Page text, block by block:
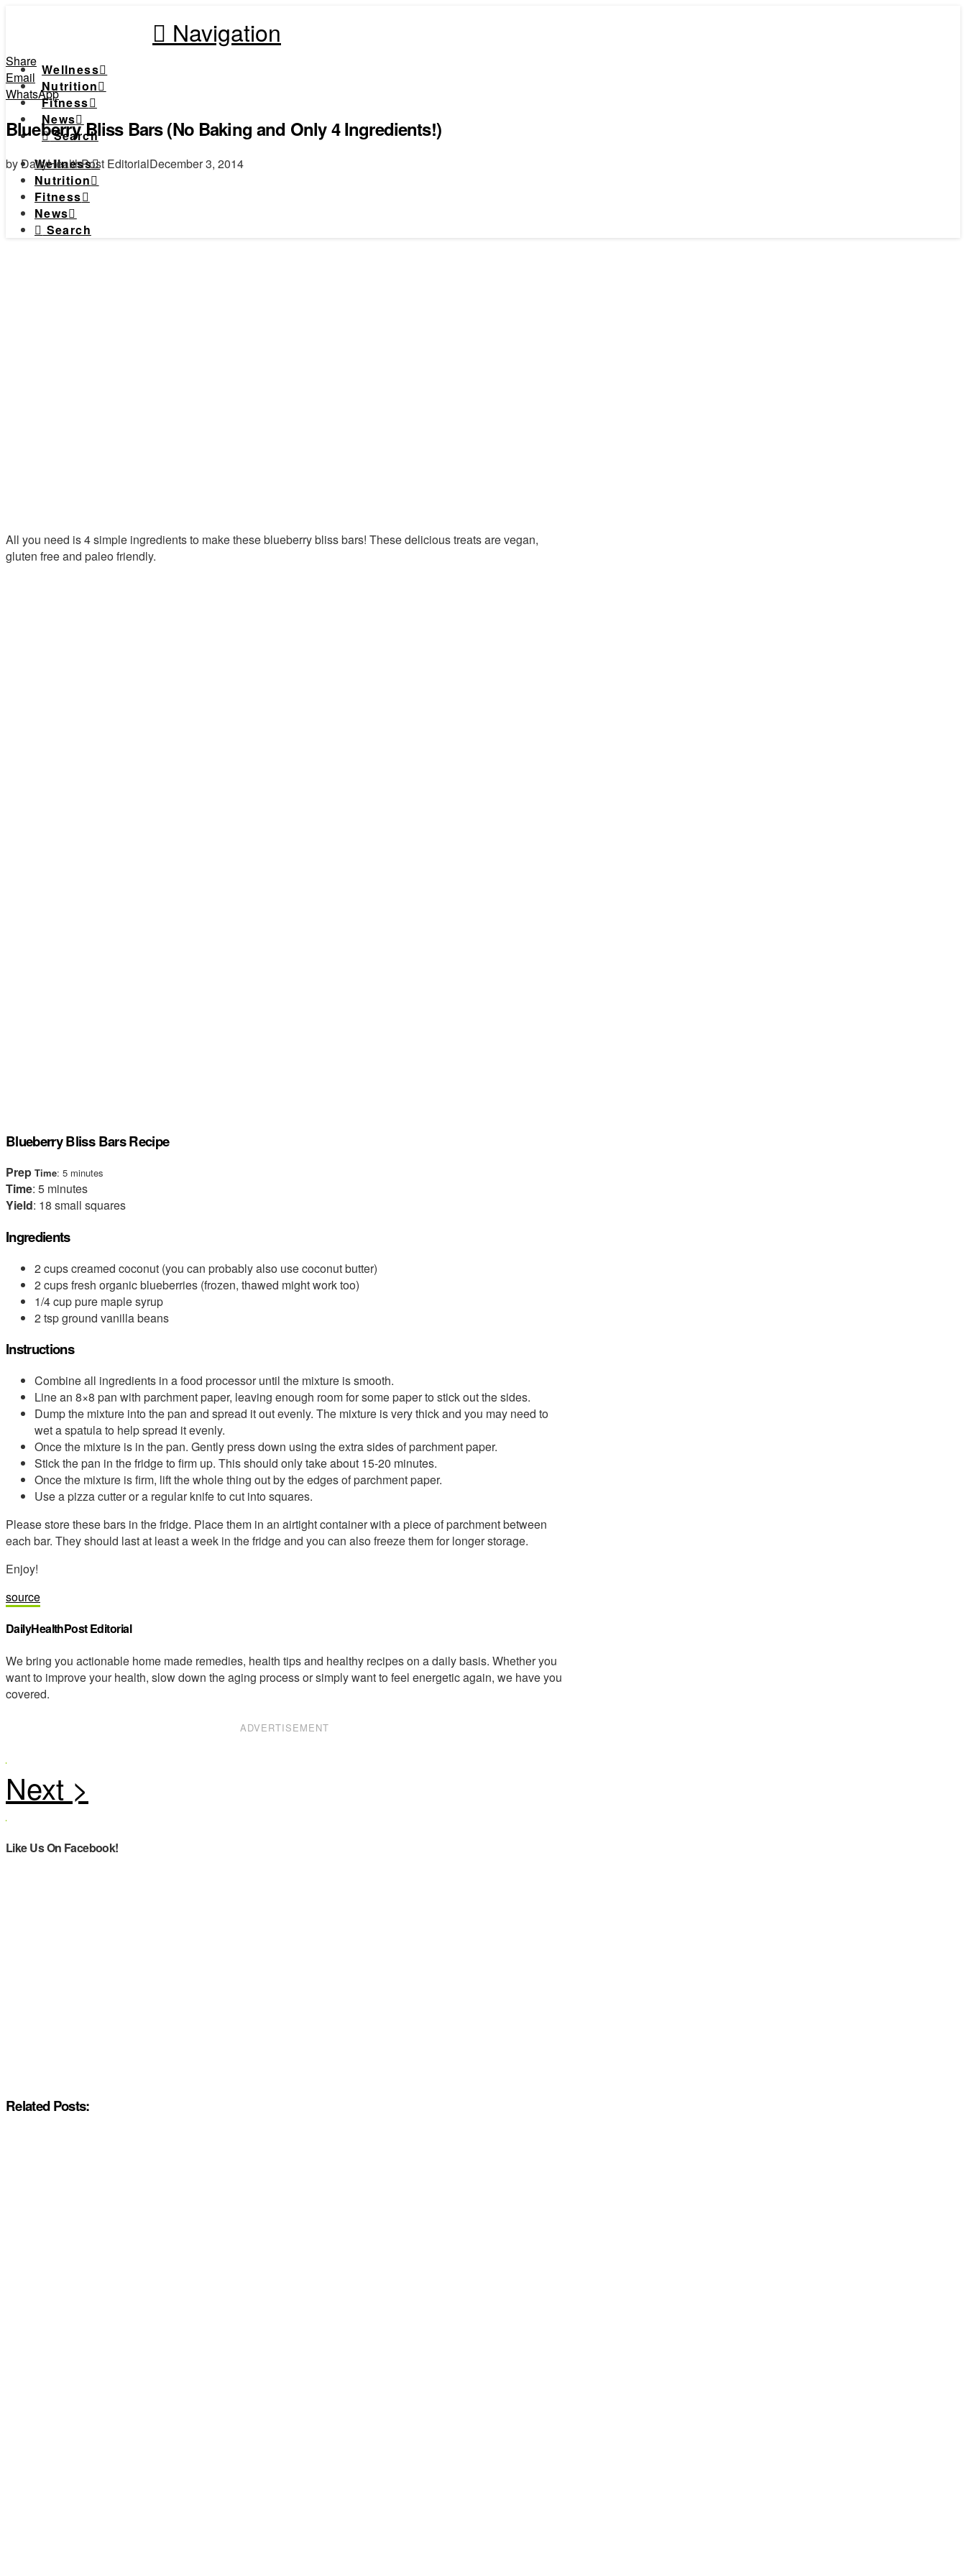
Navigation
Wellness
Nutrition
Fitness
News
Search
Wellness
Nutrition
Fitness
News
Search
Share
Email
WhatsApp
Blueberry Bliss Bars (No Baking and Only 4 Ingredients!)
by DailyHealthPost EditorialDecember 3, 2014
All you need is 4 simple ingredients to make these blueberry bliss bars! These delicious treats are vegan,
gluten free and paleo friendly.
Blueberry Bliss Bars Recipe
Prep Time: 5 minutes
Time: 5 minutes
Yield: 18 small squares
Ingredients
2 cups creamed coconut (you can probably also use coconut butter)
2 cups fresh organic blueberries (frozen, thawed might work too)
1/4 cup pure maple syrup
2 tsp ground vanilla beans
Instructions
Combine all ingredients in a food processor until the mixture is smooth.
Line an 8×8 pan with parchment paper, leaving enough room for some paper to stick out the sides.
Dump the mixture into the pan and spread it out evenly. The mixture is very thick and you may need to
wet a spatula to help spread it evenly.
Once the mixture is in the pan. Gently press down using the extra sides of parchment paper.
Stick the pan in the fridge to firm up. This should only take about 15-20 minutes.
Once the mixture is firm, lift the whole thing out by the edges of parchment paper.
Use a pizza cutter or a regular knife to cut into squares.
Please store these bars in the fridge. Place them in an airtight container with a piece of parchment between
each bar. They should last at least a week in the fridge and you can also freeze them for longer storage.
Enjoy!
source
DailyHealthPost Editorial
We bring you actionable home made remedies, health tips and healthy recipes on a daily basis. Whether you
want to improve your health, slow down the aging process or simply want to feel energetic again, we have you
covered.
ADVERTISEMENT
Like Us On Facebook!
Related Posts: